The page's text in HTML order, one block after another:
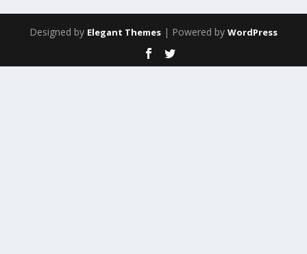
Designed by Elegant Themes | Powered by WordPress